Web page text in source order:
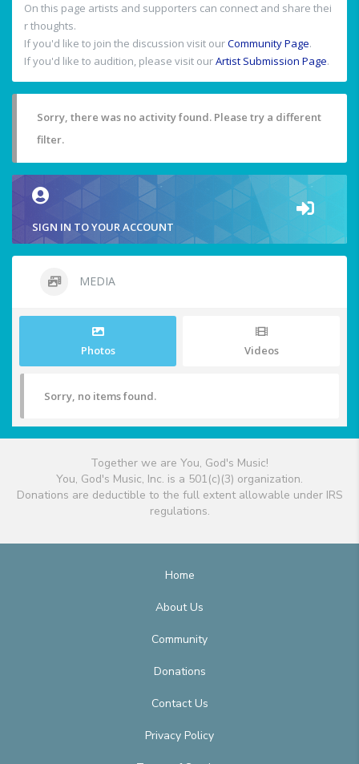
On this page artists and supporters can connect and share thei
r thoughts.
If you'd like to join the discussion visit ourCommunity Page.
If you'd like to audition, please visit ourArtist Submission Page.
Sorry, there was no activity found. Please try a different
filter.
SIGN IN TO YOUR ACCOUNT
MEDIA
Photos Videos
Sorry, no items found.
Together we are You, God's Music!
You, God's Music, Inc. is a 501(c)(3) organization.
Donations are deductible to the full extent allowable under IRS
regulations.
Home
About Us
Community
Donations
Contact Us
Privacy Policy